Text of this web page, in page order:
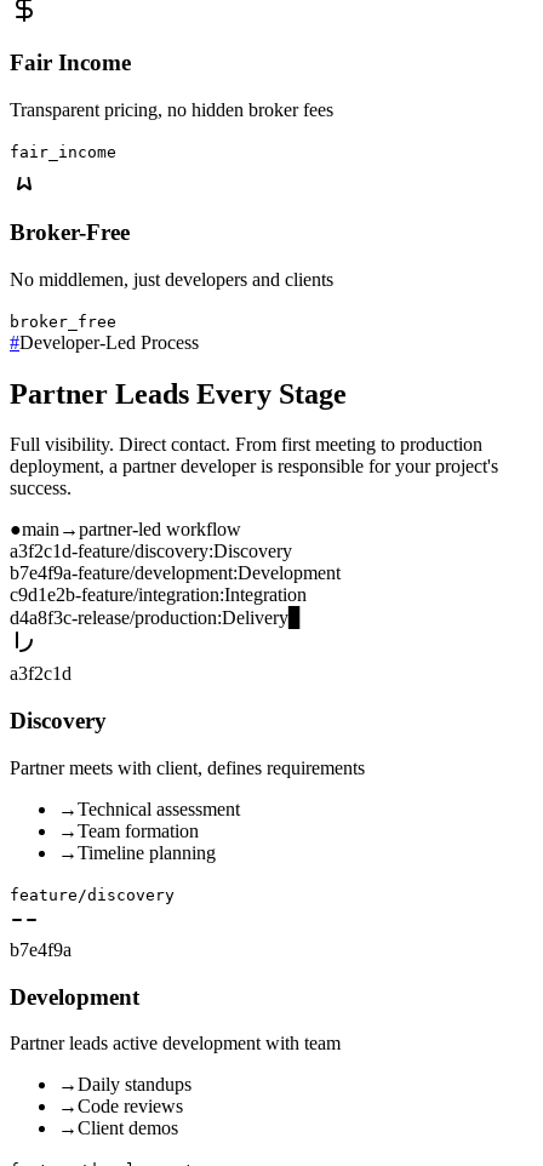
Fair Income
Transparent pricing, no hidden broker fees
fair_income
Broker-Free
No middlemen, just developers and clients
broker_free
#Developer-Led Process
Partner Leads Every Stage
Full visibility. Direct contact. From first meeting to production
deployment, a partner developer is responsible for your project's
success.
●main→partner-led workflow
a3f2c1d-feature/discovery:Discovery
b7e4f9a-feature/development:Development
c9d1e2b-feature/integration:Integration
d4a8f3c-release/production:Delivery
a3f2c1d
Discovery
Partner meets with client, defines requirements
→Technical assessment
→Team formation
→Timeline planning
feature/discovery
b7e4f9a
Development
Partner leads active development with team
→Daily standups
→Code reviews
→Client demos